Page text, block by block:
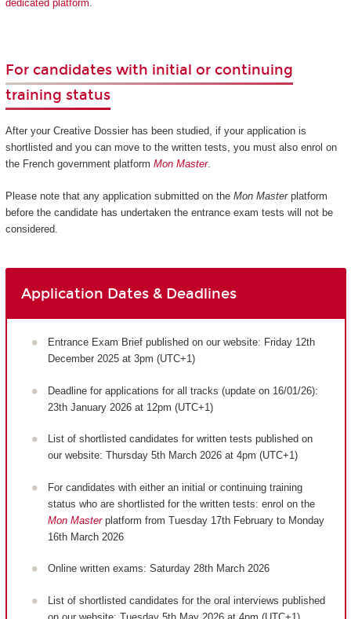
dedicated platform.
For candidates with initial or continuing
training status
After your Creative Dossier has been studied, if your application is
shortlisted and you can move to the written tests, you must also enrol on
the French government platform Mon Master.
Please note that any application submitted on the Mon Masterplatform
before the candidate has undertaken the entrance exam tests will not be
considered.
Application Dates & Deadlines
Entrance Exam Brief published on our website: Friday 12th
December 2025 at 3pm (UTC+1)
Deadline for applications for all tracks (update on 16/01/26):
23th January 2026 at 12pm (UTC+1)
List of shortlisted candidates for written tests published on
our website: Thursday 5th March 2026 at 4pm (UTC+1)
For candidates with either an initial or continuing training
status who are shortlisted for the written tests: enrol on the
Mon Masterplatform from Tuesday 17th February to Monday
16th March 2026
Online written exams: Saturday 28th March 2026
List of shortlisted candidates for the oral interviews published